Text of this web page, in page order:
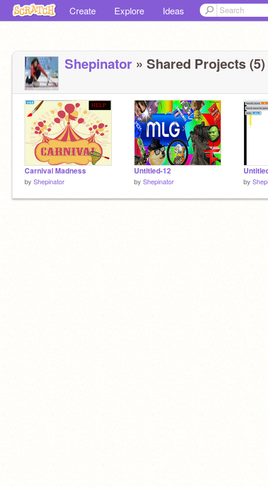
Create Explore Ideas
Shepinator » Shared Projects (5)
Carnival Madness
by Shepinator
Untitled-12
by Shepinator by